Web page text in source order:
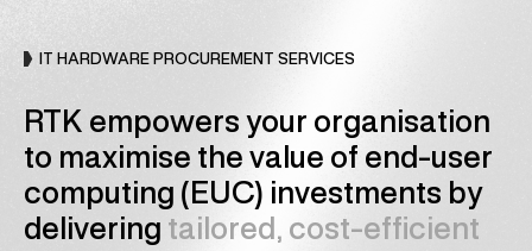
IT HARDWARE PROCUREMENT SERVICES
RTK empowers your organisation
to maximise the value of end-user
computing (EUC) investments by
delivering tailored, cost-efficient